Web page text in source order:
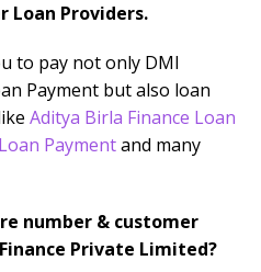
Loan Providers.
to pay not only DMI
Payment but also loan
Aditya Birla Finance Loan
Paymentand many
number & customer
Private Limited?